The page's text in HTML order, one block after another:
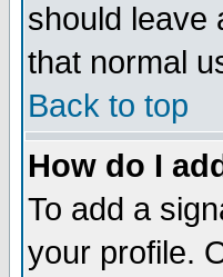
should leave
that normal
Back to top
How do I
To add a
your profile.